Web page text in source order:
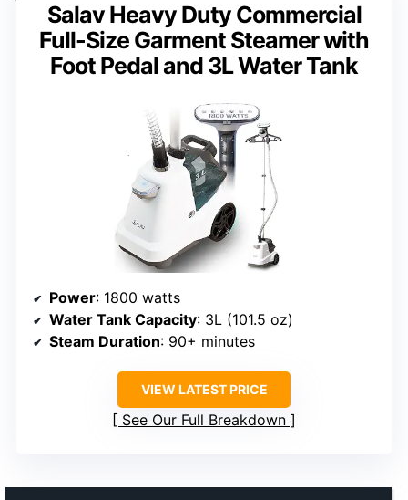
Salav Heavy Duty Commercial
Full-Size Garment Steamer with
Foot Pedal and 3L Water Tank
Power: 1800 watts
Water Tank Capacity: 3L (101.5 oz)
Steam Duration: 90+ minutes
VIEW LATEST PRICE
See Our Full Breakdown